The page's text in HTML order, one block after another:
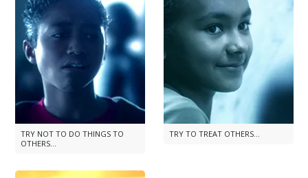
TRY NOT TO DO THINGS TO
OTHERS...
TRY TO TREAT OTHERS...